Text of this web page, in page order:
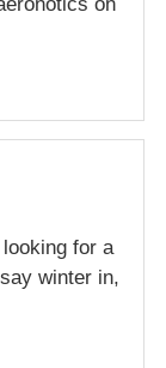
for a
winter in,